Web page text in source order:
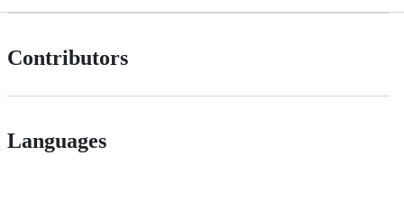
Contributors
Languages